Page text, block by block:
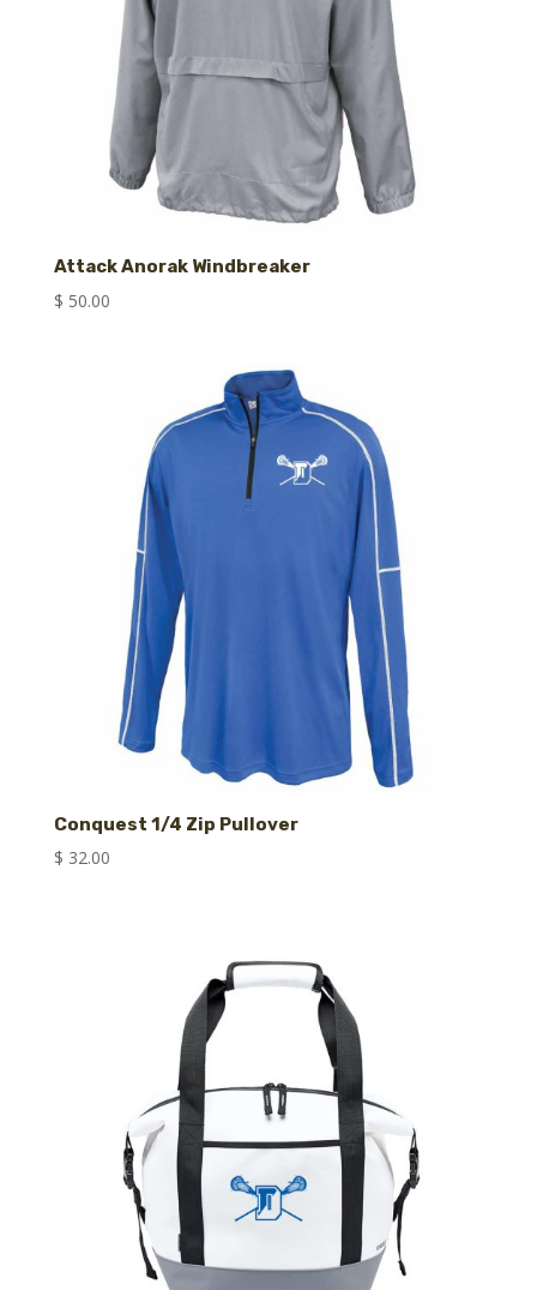
Attack Anorak Windbreaker
$ 50.00
Conquest 1/4 Zip Pullover
$ 32.00